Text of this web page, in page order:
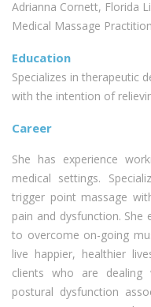
Adrianna Cornett, Florida
Medical Massage
Education
Specializes in therapeutic
with the intention of
Career
She has experience
medical settings.
trigger point massage
pain and dysfunction.
to overcome on-going
live happier, healthier
clients who are dealing
postural dysfunction